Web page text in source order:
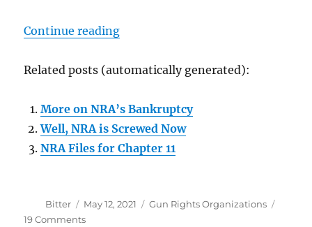
Continue reading“NRA’s Response to Bankruptcy
Related posts (automatically generated):
More on NRA’s Bankruptcy
Well, NRA is Screwed Now
NRA Files for Chapter 11
Author
Bitter
Posted
on
May 12, 2021 Categories
Gun Rights Organizations
19 Commentson